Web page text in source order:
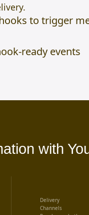
to
ready events
with
Delivery
Channels